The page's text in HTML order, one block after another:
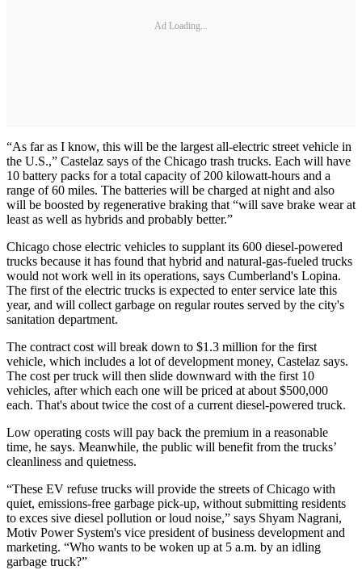
Ad Loading...
“As far as I know, this will be the largest all-electric street vehicle in
the U.S.,” Castelaz says of the Chicago trash trucks. Each will have
10 battery packs for a total capacity of 200 kilowatt-hours and a
range of 60 miles. The batteries will be charged at night and also
will be boosted by regenerative braking that “will save brake wear at
least as well as hybrids and probably better.”
Chicago chose electric vehicles to supplant its 600 diesel-powered
trucks because it has found that hybrid and natural-gas-fueled trucks
would not work well in its operations, says Cumberland's Lopina.
The first of the electric trucks is expected to enter service late this
year, and will collect garbage on regular routes served by the city's
sanitation department.
The contract cost will break down to $1.3 million for the first
vehicle, which includes a lot of development money, Castelaz says.
The cost per truck will then slide downward with the first 10
vehicles, after which each one will be priced at about $500,000
each. That's about twice the cost of a current diesel-powered truck.
Low operating costs will pay back the premium in a reasonable
time, he says. Meanwhile, the public will benefit from the trucks’
cleanliness and quietness.
“These EV refuse trucks will provide the streets of Chicago with
quiet, emissions-free garbage pick-up, without submitting residents
to exces sive diesel pollution or loud noise,” says Shyam Nagrani,
Motiv Power System's vice president of business development and
marketing. “Who wants to be woken up at 5 a.m. by an idling
garbage truck?”